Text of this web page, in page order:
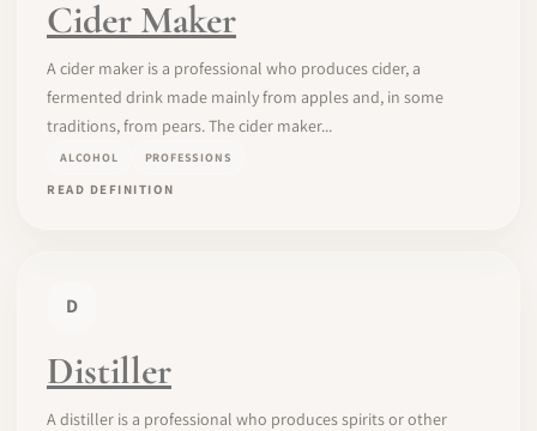
Cider Maker
A cider maker is a professional who produces cider, a
fermented drink made mainly from apples and, in some
traditions, from pears. The cider maker...
ALCOHOL PROFESSIONS
READ DEFINITION
D
Distiller
A distiller is a professional who produces spirits or other